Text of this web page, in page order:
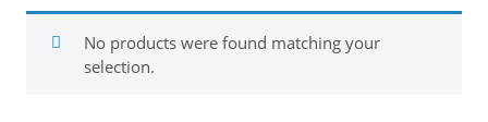
No products were found matching your
selection.